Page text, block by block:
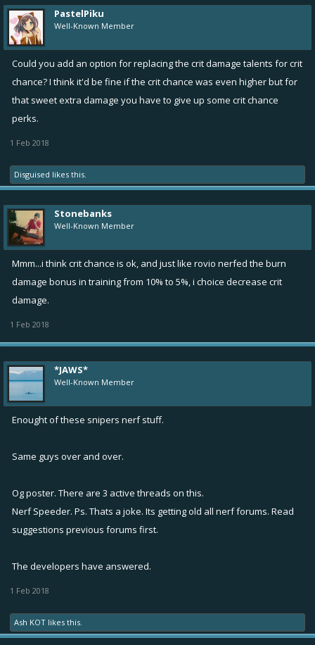
PastelPiku
Well-Known Member
Could you add an option for replacing the crit damage talents for crit
chance? I think it'd be fine if the crit chance was even higher but for
that sweet extra damage you have to give up some crit chance
perks.
1 Feb 2018
Disguised likes this.
Stonebanks
Well-Known Member
Mmm...i think crit chance is ok, and just like rovio nerfed the burn
damage bonus in training from 10% to 5%, i choice decrease crit
damage.
1 Feb 2018
*JAWS*
Well-Known Member
Enought of these snipers nerf stuff.
Same guys over and over.
Og poster. There are 3 active threads on this.
Nerf Speeder. Ps. Thats a joke. Its getting old all nerf forums. Read
suggestions previous forums first.
The developers have answered.
1 Feb 2018
Ash KOT likes this.